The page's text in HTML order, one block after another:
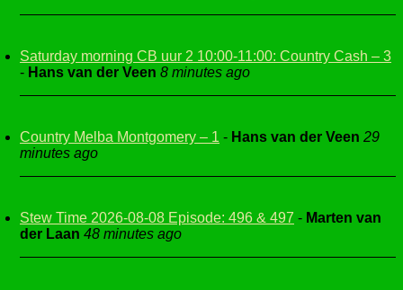
Saturday morning CB uur 2 10:00-11:00: Country Cash – 3
- Hans van der Veen 8 minutes ago
Country Melba Montgomery – 1 - Hans van der Veen 29
minutes ago
Stew Time 2026-08-08 Episode: 496 & 497 - Marten van
der Laan 48 minutes ago